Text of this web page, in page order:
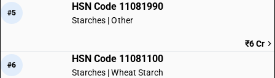
#5
HSN Code 11081990
Starches | Other
₹6 Cr
#6
HSN Code 11081100
Starches | Wheat Starch